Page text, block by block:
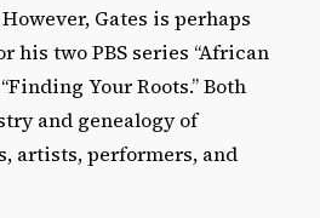
Gates is perhaps
his two PBS series “African
Your Roots.” Both
and genealogy of
artists, performers, and